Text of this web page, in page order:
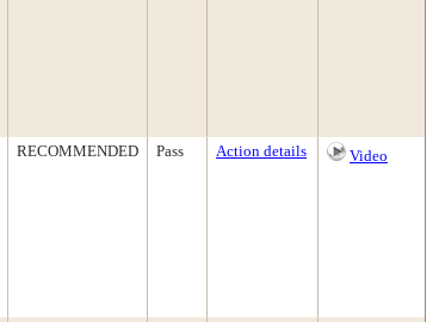
RECOMMENDED Pass Action details Video